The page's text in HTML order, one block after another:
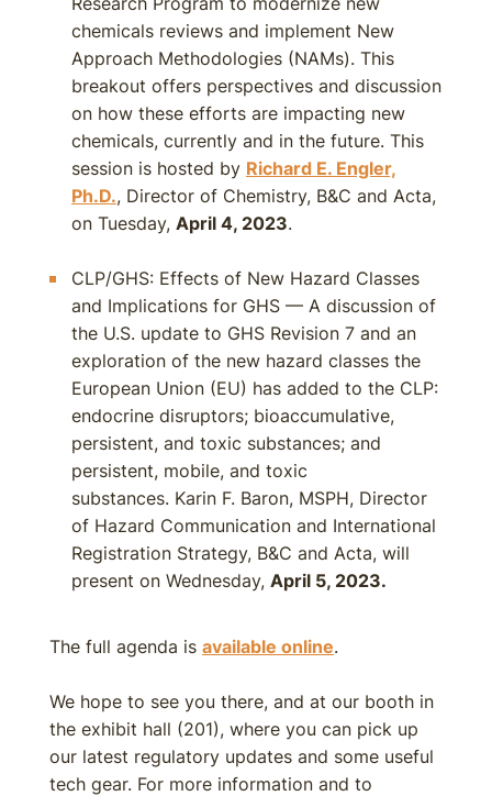
chemicals reviews and implement New
Approach Methodologies (NAMs). This
breakout offers perspectives and discussion
on how these efforts are impacting new
chemicals, currently and in the future. This
session is hosted by Richard E. Engler,
Ph.D., Director of Chemistry, B&C and Acta,
on Tuesday, April 4, 2023.
CLP/GHS: Effects of New Hazard Classes
and Implications for GHS — A discussion of
the U.S. update to GHS Revision 7 and an
exploration of the new hazard classes the
European Union (EU) has added to the CLP:
endocrine disruptors; bioaccumulative,
persistent, and toxic substances; and
persistent, mobile, and toxic
substances. Karin F. Baron, MSPH, Director
of Hazard Communication and International
Registration Strategy, B&C and Acta, will
present on Wednesday, April 5, 2023.
The full agenda is available online.
We hope to see you there, and at our booth in
the exhibit hall (201), where you can pick up
our latest regulatory updates and some useful
tech gear. For more information and to